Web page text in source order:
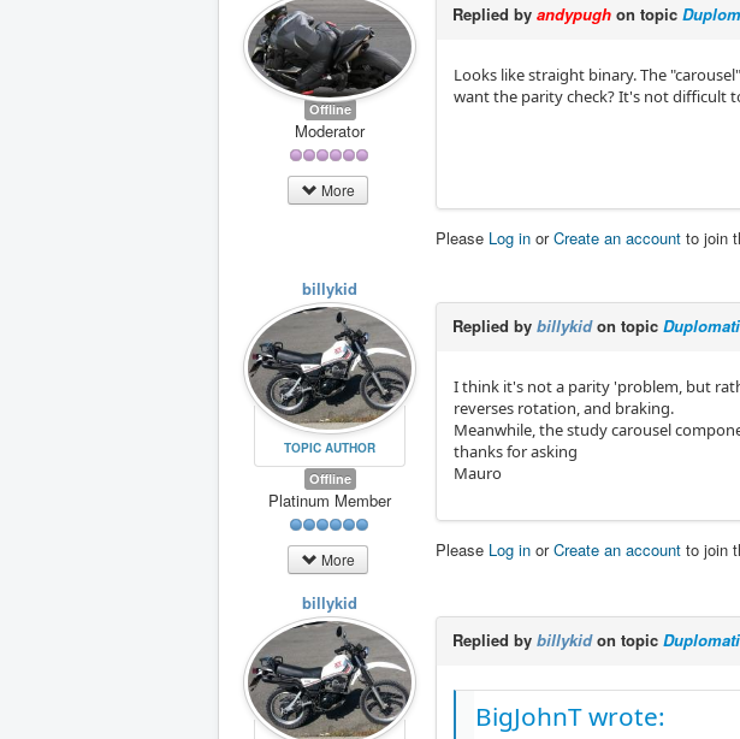
Offline
Moderator
More
Replied by andypugh on topic
Looks like straight binary. The
want the parity check? It's not difficult
Please Log in orCreate an account to join
billykid
TOPIC AUTHOR
Offline
Platinum Member
More
Replied by billykidon topic
I think it's not a parity 'problem, but
reverses rotation, and braking.
Meanwhile, the study carousel
thanks for asking
Mauro
Please Log in orCreate an account to join
billykid
Replied by billykidon topic
BigJohnT wrote: